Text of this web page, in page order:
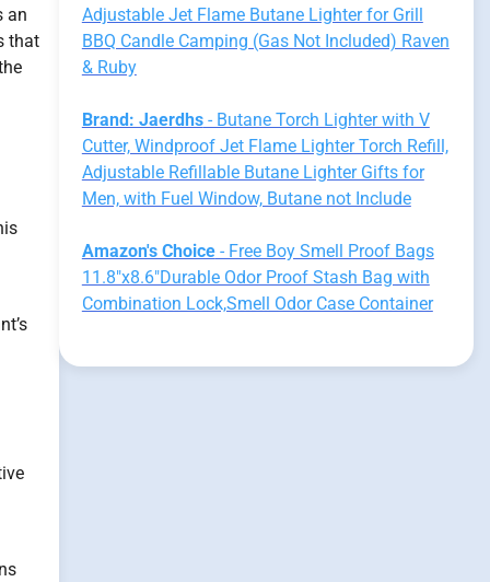
an
that
Adjustable Jet Flame Butane Lighter for Grill
BBQ Candle Camping (Gas Not Included) Raven
& Ruby
Brand: Jaerdhs- Butane Torch Lighter with V
Cutter, Windproof Jet Flame Lighter Torch Refill,
Adjustable Refillable Butane Lighter Gifts for
Men, with Fuel Window, Butane not Include
Amazon's Choice- Free Boy Smell Proof Bags
11.8"x8.6"Durable Odor Proof Stash Bag with
Combination Lock,Smell Odor Case Container